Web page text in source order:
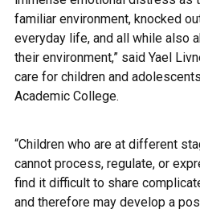
familiar environment, knocked
everyday life, and all while also
their environment,” said Yael
care for children and
Academic College.
“Children who are at different
cannot process, regulate, or
find it difficult to share
and therefore may develop a